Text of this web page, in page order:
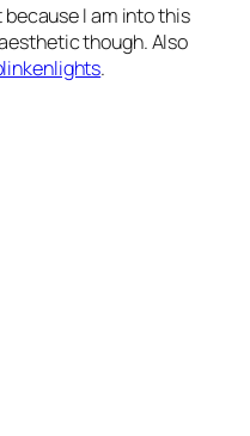
I am into this
though. Also
.